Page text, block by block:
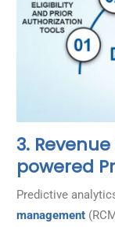
3.
powered
Predictive
management